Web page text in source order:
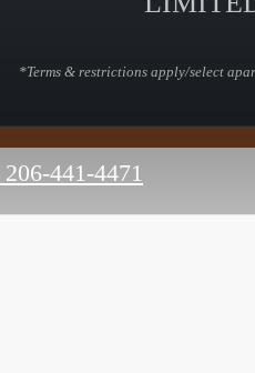
*Terms & restrictions apply/select
206-441-4471